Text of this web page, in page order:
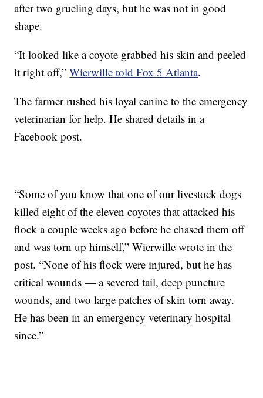
after two grueling days, but he was not in good
shape.
“It looked like a coyote grabbed his skin and peeled
it right off,”Wierwille told Fox 5 Atlanta.
The farmer rushed his loyal canine to the emergency
veterinarian for help. He shared details in a
Facebook post.
“Some of you know that one of our livestock dogs
killed eight of the eleven coyotes that attacked his
flock a couple weeks ago before he chased them off
and was torn up himself,” Wierwille wrote in the
post. “None of his flock were injured, but he has
critical wounds — a severed tail, deep puncture
wounds, and two large patches of skin torn away.
He has been in an emergency veterinary hospital
since.”